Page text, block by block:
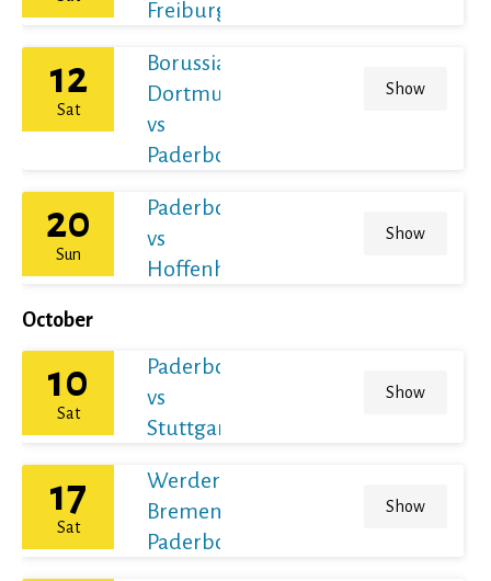
Freiburg
12
Sat
Borussia
Dortmund
vs
Paderborn
Show
20
Sun
Paderborn
vs
Hoffenheim
Show
October
10
Sat
Paderborn
vs
Stuttgart
Show
17
Sat
Werder
Bremen vs
Paderborn
Show